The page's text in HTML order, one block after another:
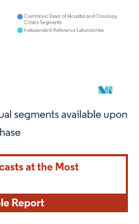
attribution under CC BY 4.0.